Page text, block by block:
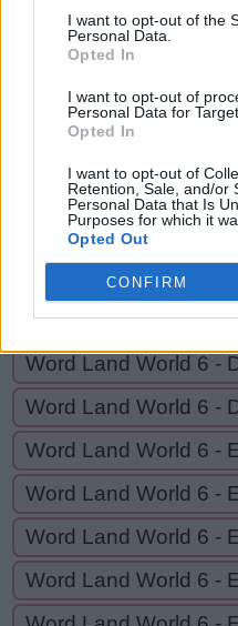
I want to opt-out of the
Personal Data.
Opted In
I want to opt-out of
Personal Data for
Opted In
I want to opt-out of
Retention, Sale, and/or
Personal Data that Is
Purposes for which it
Opted Out
CONFIRM
READY,
YEAR
A D
E
E A
E A R
GO
Word Land World 6 -
Word Land World 6 -
Word Land World 6
Word Land World 6 -
Word Land World 6 -
Word Land World 6 -
Word Land World 6 -
Word Land World 6 -
Word Land World 6 -